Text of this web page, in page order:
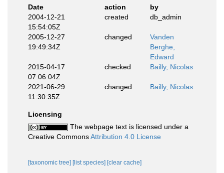
Date
action
by
2004-12-21
15:54:05Z
created db_admin
2005-12-27
19:49:34Z
changed
Vanden
Berghe,
Edward
2015-04-17
07:06:04Z
checked Bailly, Nicolas
2021-06-29
11:30:35Z
changed Bailly, Nicolas
Licensing
The webpage text is licensed under a
Creative CommonsAttribution 4.0 License
[taxonomic tree] [list species] [clear cache]